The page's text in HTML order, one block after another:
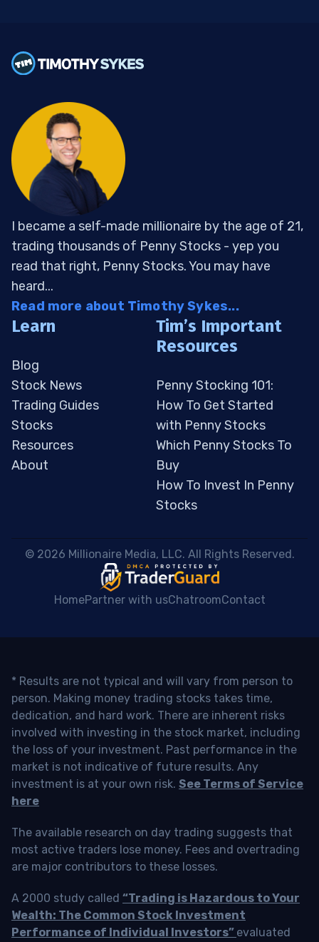
I became a self-made millionaire by the age of 21,
trading thousands of Penny Stocks - yep you
read that right, Penny Stocks. You may have
heard...
Read more about Timothy Sykes...
Learn
Blog
Stock News
Trading Guides
Stocks
Resources
About
Tim’s Important
Resources
Penny Stocking 101:
How To Get Started
with Penny Stocks
Which Penny Stocks To
Buy
How To Invest In Penny
Stocks
© 2026 Millionaire Media, LLC. All Rights Reserved.
HomePartner with usChatroomContact
* Results are not typical and will vary from person to
person. Making money trading stocks takes time,
dedication, and hard work. There are inherent risks
involved with investing in the stock market, including
the loss of your investment. Past performance in the
market is not indicative of future results. Any
investment is at your own risk. See Terms of Service
here
The available research on day trading suggests that
most active traders lose money. Fees and overtrading
are major contributors to these losses.
A 2000 study called “Trading is Hazardous to Your
Wealth: The Common Stock Investment
Performance of Individual Investors” evaluated